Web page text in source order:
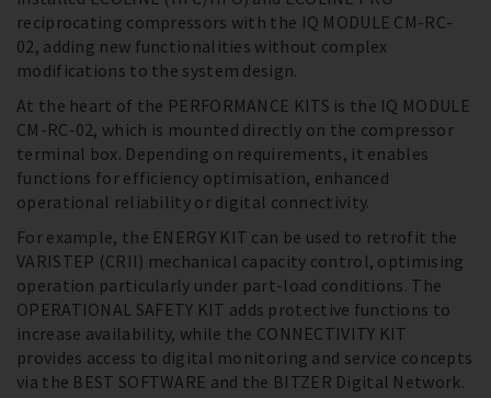
reciprocating compressors with the IQ MODULE CM-RC-
02, adding new functionalities without complex
modifications to the system design.
At the heart of the PERFORMANCE KITS is the IQ MODULE
CM-RC-02, which is mounted directly on the compressor
terminal box. Depending on requirements, it enables
functions for efficiency optimisation, enhanced
operational reliability or digital connectivity.
For example, the ENERGY KIT can be used to retrofit the
VARISTEP (CRII) mechanical capacity control, optimising
operation particularly under part-load conditions. The
OPERATIONAL SAFETY KIT adds protective functions to
increase availability, while the CONNECTIVITY KIT
provides access to digital monitoring and service concepts
via the BEST SOFTWARE and the BITZER Digital Network.